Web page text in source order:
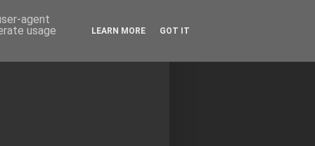
agent
usage
LEARN MORE GOT IT